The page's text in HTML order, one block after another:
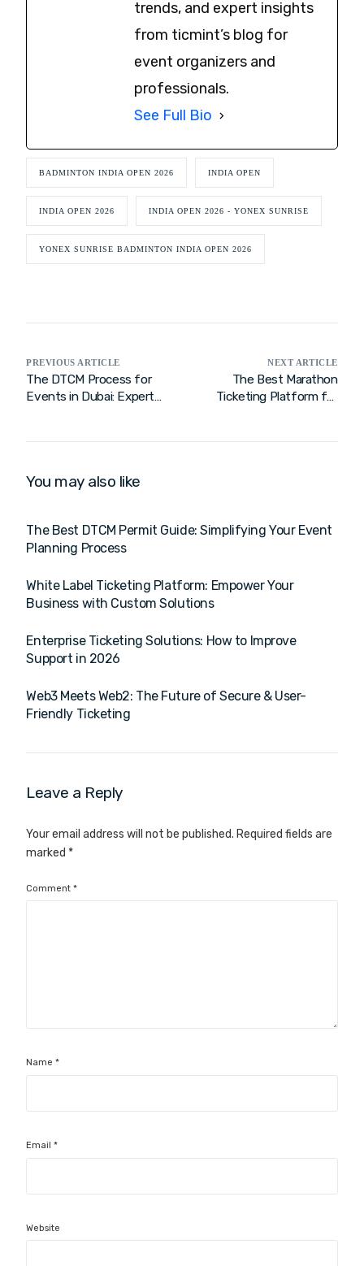
trends, and expert insights
from ticmint’s blog for
event organizers and
professionals.
See Full Bio
BADMINTON INDIA OPEN 2026 INDIA OPEN
INDIA OPEN 2026 INDIA OPEN 2026 - YONEX SUNRISE
YONEX SUNRISE BADMINTON INDIA OPEN 2026
PREVIOUS ARTICLE
The DTCM Process for
Events in Dubai: Expert
NEXT ARTICLE
The Best Marathon
Ticketing Platform for
You may also like
The Best DTCM Permit Guide: Simplifying Your Event
Planning Process
White Label Ticketing Platform: Empower Your
Business with Custom Solutions
Enterprise Ticketing Solutions: How to Improve
Support in 2026
Web3 Meets Web2: The Future of Secure & User-
Friendly Ticketing
Leave a Reply
Your email address will not be published. Required fields are
marked *
Comment*
Name*
Email*
Website